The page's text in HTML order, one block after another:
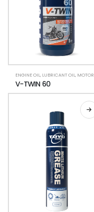
ENGINE OIL , LUBRICANT OIL , MOTORCYCLE LUBRICANTS
V-TWIN 60